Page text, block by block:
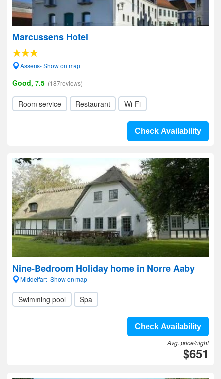
Marcussens Hotel
Assens- Show on map
Good, 7.5 (187reviews)
Room service Restaurant Wi-Fi
Check Availability
Nine-Bedroom Holiday home in Norre Aaby
Middelfart- Show on map
Swimming pool Spa
Check Availability
Avg. price/night
$651